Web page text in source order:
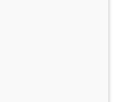
Final offer price will be given by